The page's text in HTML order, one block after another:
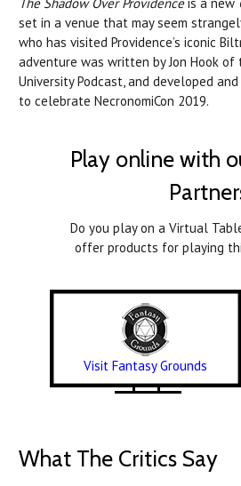
The Shadow Over Providenceis a new
set in a venue that may seem
who has visited Providence’s iconic
adventure was written by Jon Hook of
University Podcast, and developed
to celebrate NecronomiCon 2019.
Play online with
Do you play on a Virtual
offer products for playing
Visit Fantasy Grounds
What The Critics Say